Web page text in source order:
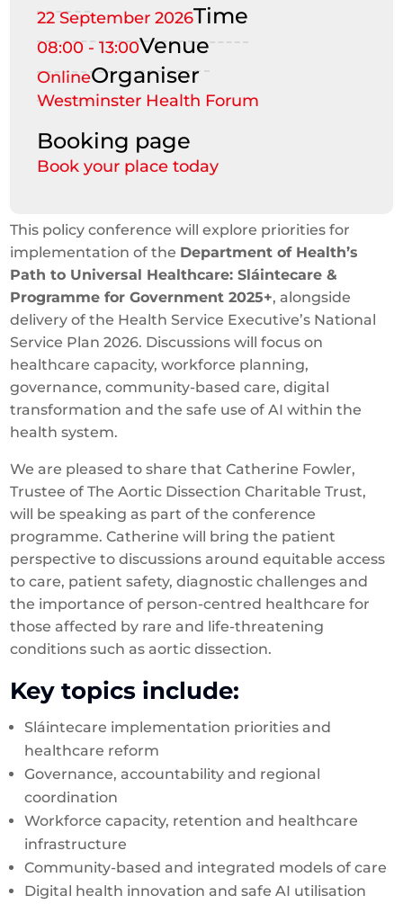
This policy conference will explore priorities for
implementation of the Department of Health’s
Path to Universal Healthcare: Sláintecare &
Programme for Government 2025+, alongside
delivery of the Health Service Executive’s National
Service Plan 2026. Discussions will focus on
healthcare capacity, workforce planning,
governance, community-based care, digital
transformation and the safe use of AI within the
health system.
We are pleased to share that Catherine Fowler,
Trustee of The Aortic Dissection Charitable Trust,
will be speaking as part of the conference
programme. Catherine will bring the patient
perspective to discussions around equitable access
to care, patient safety, diagnostic challenges and
the importance of person-centred healthcare for
those affected by rare and life-threatening
conditions such as aortic dissection.
Key topics include:
Sláintecare implementation priorities and
healthcare reform
Governance, accountability and regional
coordination
Workforce capacity, retention and healthcare
infrastructure
Community-based and integrated models of care
Digital health innovation and safe AI utilisation
22 September 2026Time
08:00 - 13:00Venue
OnlineOrganiser
Westminster Health Forum
Booking page
Book your place today